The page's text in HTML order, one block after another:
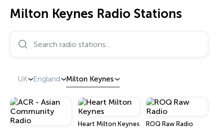
Milton Keynes Radio Stations
Search radio stations…
UK England Milton Keynes
Heart Milton Keynes ROQ Raw Radio